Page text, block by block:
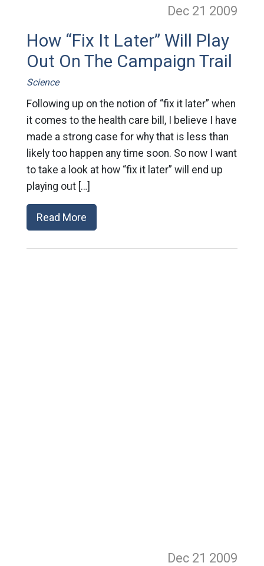
Dec 21 2009
How “Fix It Later” Will Play
Out On The Campaign Trail
Science
Following up on the notion of “fix it later” when
it comes to the health care bill, I believe I have
made a strong case for why that is less than
likely too happen any time soon. So now I want
to take a look at how “fix it later” will end up
playing out […]
Read More
Dec 21 2009